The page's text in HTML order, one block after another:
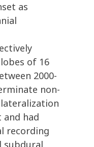
as
of 16
2000-
non-
had
recording